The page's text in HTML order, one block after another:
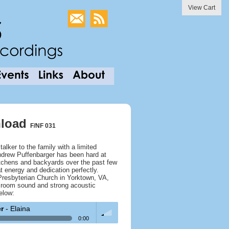
View Cart
F/NF 031
to the family with a limited
Puffenbarger has been hard at
and backyards over the past few
energy and dedication perfectly.
Church in Yorktown, VA,
sound and strong acoustic
- Elaina
0:00